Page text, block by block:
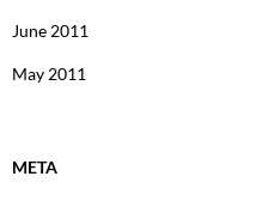
June 2011
May 2011
META